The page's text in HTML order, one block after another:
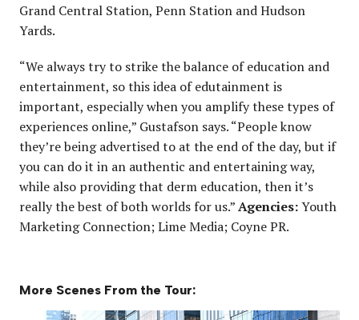
Grand Central Station, Penn Station and Hudson
Yards.
“We always try to strike the balance of education and
entertainment, so this idea of edutainment is
important, especially when you amplify these types of
experiences online,” Gustafson says. “People know
they’re being advertised to at the end of the day, but if
you can do it in an authentic and entertaining way,
while also providing that derm education, then it’s
really the best of both worlds for us.”Agencies:Youth
Marketing Connection; Lime Media; Coyne PR.
More Scenes From the Tour: